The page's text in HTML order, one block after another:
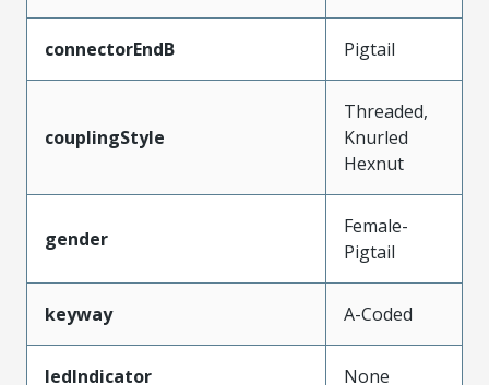
connectorEndB Pigtail
couplingStyle
Threaded,
Knurled
Hexnut
gender
Female-
Pigtail
keyway A-Coded
ledIndicator None